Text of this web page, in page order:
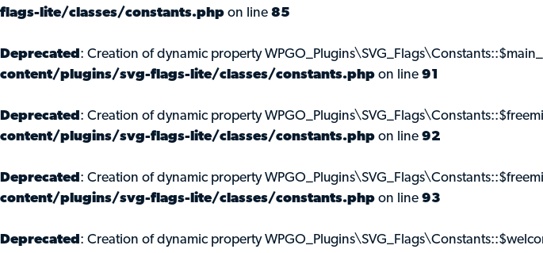
flags-lite/classes/constants.php on line 85
Deprecated : Creation of dynamic property
content/plugins/svg-flags-lite/classes/constants.php on line 91
Deprecated : Creation of dynamic property
content/plugins/svg-flags-lite/classes/constants.php on line 92
Deprecated : Creation of dynamic property
content/plugins/svg-flags-lite/classes/constants.php on line 93
Deprecated : Creation of dynamic property